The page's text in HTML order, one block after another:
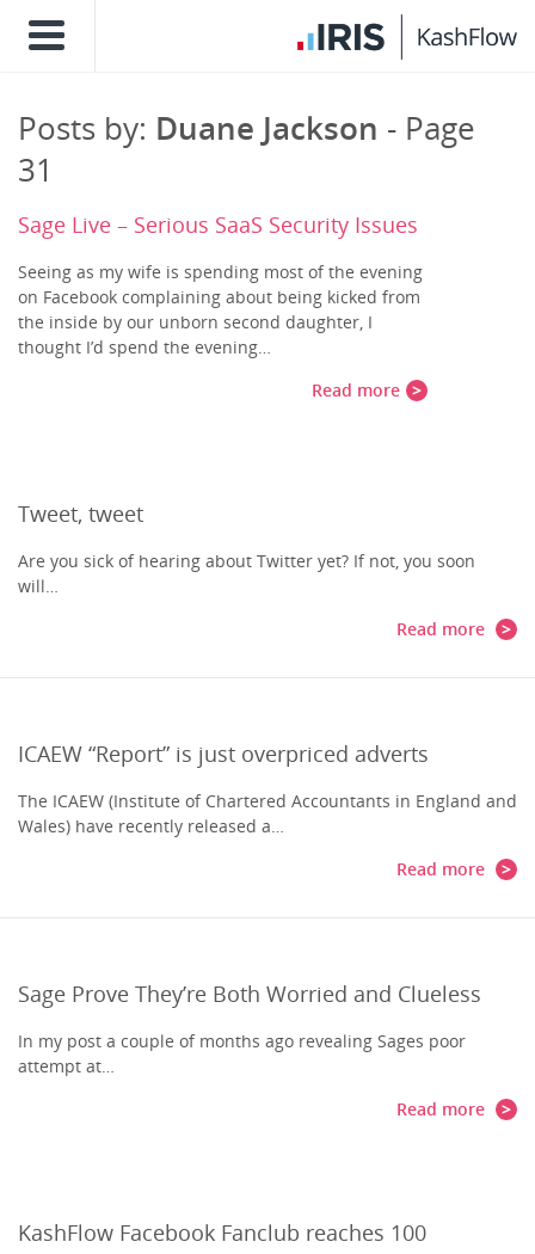
Posts by: Duane Jackson - Page
31
Sage Live – Serious SaaS Security Issues
Seeing as my wife is spending most of the evening
on Facebook complaining about being kicked from
the inside by our unborn second daughter, I
thought I’d spend the evening…
Read more
Tweet, tweet
Are you sick of hearing about Twitter yet? If not, you soon
will…
Read more
ICAEW “Report” is just overpriced adverts
The ICAEW (Institute of Chartered Accountants in England and
Wales) have recently released a…
Read more
Sage Prove They’re Both Worried and Clueless
In my post a couple of months ago revealing Sages poor
attempt at…
Read more
KashFlow Facebook Fanclub reaches 100